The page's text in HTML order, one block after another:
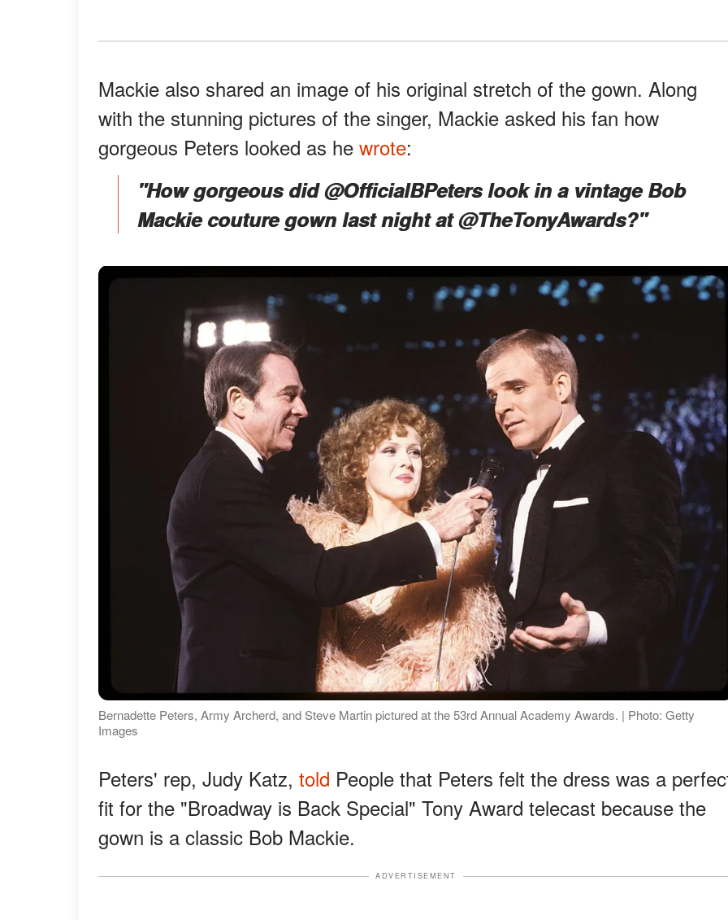
Mackie also shared an image of his original stretch of the gown. Along
with the stunning pictures of the singer, Mackie asked his fan how
gorgeous Peters looked as he wrote:
"How gorgeous did @OfficialBPeters look in a vintage Bob
Mackie couture gown last night at @TheTonyAwards?"
Bernadette Peters, Army Archerd, and Steve Martin pictured at the 53rd Annual Academy Awards. | Photo: Getty
Images
Peters' rep, Judy Katz, told People that Peters felt the dress was a
fit for the "Broadway is Back Special" Tony Award telecast because the
gown is a classic Bob Mackie.
ADVERTISEMENT